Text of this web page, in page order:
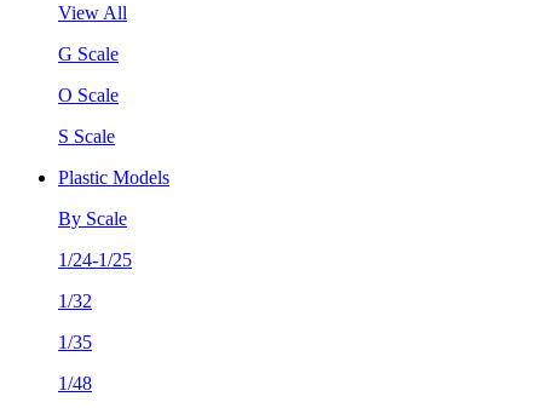
View All
G Scale
O Scale
S Scale
Plastic Models
By Scale
1/24-1/25
1/32
1/35
1/48